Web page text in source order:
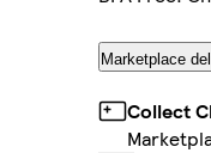
Marketplace
Collect